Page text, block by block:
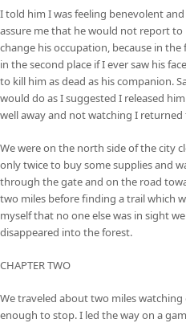
I told him I was feeling benevolent
assure me that he would not report
change his occupation, because in
in the second place if I ever saw his
to kill him as dead as his companion.
would do as I suggested I released
well away and not watching I returned
We were on the north side of the city
only twice to buy some supplies and
through the gate and on the road
two miles before finding a trail which
myself that no one else was in sight
disappeared into the forest.
CHAPTER TWO
We traveled about two miles
enough to stop. I led the way on a